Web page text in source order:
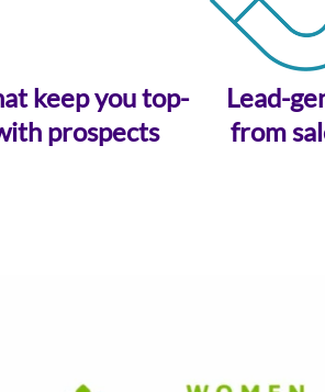
keep you top-
prospects
Lead-
from